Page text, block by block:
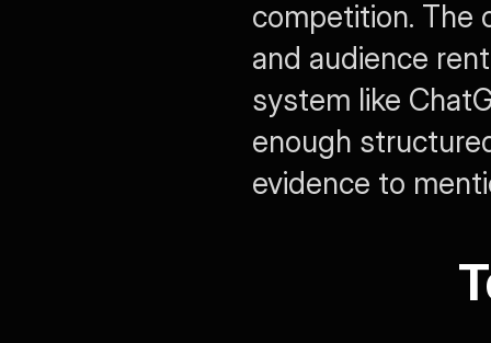
competition. The
and audience
system like
enough
evidence to